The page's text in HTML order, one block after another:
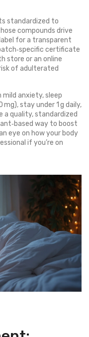
standardized to
compounds drive
for a transparent
certificate
store or an online
of adulterated
mild anxiety, sleep
stay under 1 g daily,
a quality, standardized
way to boost
eye on how your body
if you’re on